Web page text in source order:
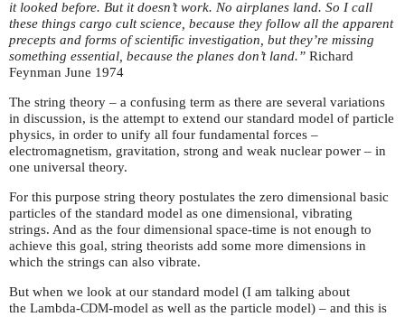
it looked before. But it doesn’t work. No airplanes land. So I call
these things cargo cult science, because they follow all the apparent
precepts and forms of scientific investigation, but they’re missing
something essential, because the planes don’t land.” Richard
Feynman June 1974
The string theory – a confusing term as there are several variations
in discussion, is the attempt to extend our standard model of particle
physics, in order to unify all four fundamental forces –
electromagnetism, gravitation, strong and weak nuclear power – in
one universal theory.
For this purpose string theory postulates the zero dimensional basic
particles of the standard model as one dimensional, vibrating
strings. And as the four dimensional space-time is not enough to
achieve this goal, string theorists add some more dimensions in
which the strings can also vibrate.
But when we look at our standard model (I am talking about
the Lambda-CDM-model as well as the particle model) – and this is